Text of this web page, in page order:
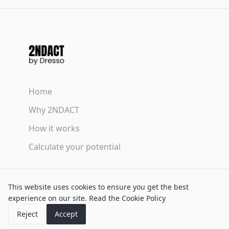
This website uses cookies to ensure you get the best
experience on our site. Read the Cookie Policy
Reject
Accept
Home
Why 2NDACT
How it works
Calculate your potential
Privacy Policy
Cookie Policy